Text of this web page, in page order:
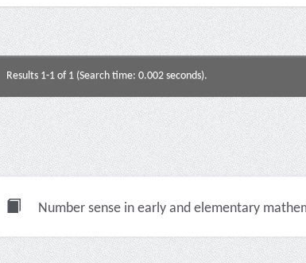
Results 1-1 of 1 (Search time: 0.002 seconds).
Number sense in early and elementary